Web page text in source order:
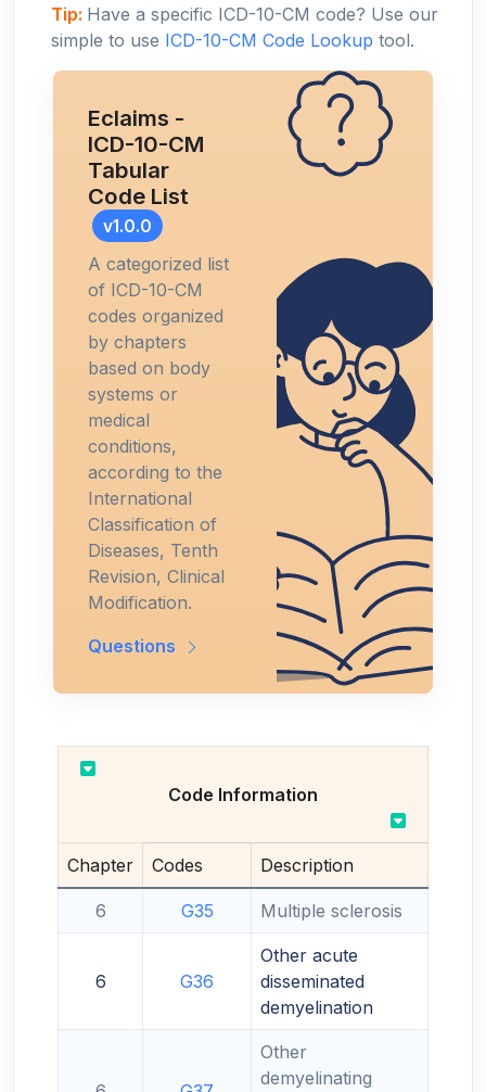
Tip: Have a specific ICD-10-CM code? Use our
simple to use ICD-10-CM Code Lookup tool.
Eclaims -
ICD-10-CM
Tabular
Code List
v1.0.0
A categorized list
of ICD-10-CM
codes organized
by chapters
based on body
systems or
medical
conditions,
according to the
International
Classification of
Diseases, Tenth
Revision, Clinical
Modification.
Questions
Code Information
Chapter Codes Description
6 G35 Multiple sclerosis
6 G36
Other acute
disseminated
demyelination
Other
demyelinating